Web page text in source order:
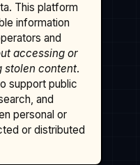
This platform
information
and
accessing or
stolen content.
support public
and
personal or
or distributed